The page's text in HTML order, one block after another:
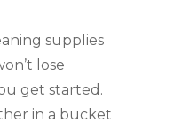
supplies
lose
get started.
in a bucket